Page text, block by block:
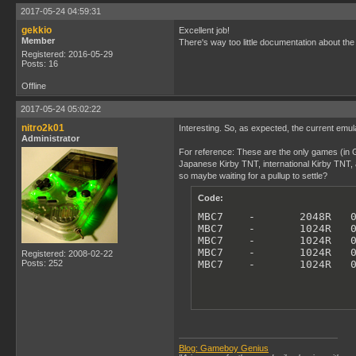
2017-05-24 04:59:31
gekkio
Member
Registered: 2016-05-29
Posts: 16
Excellent job!
There's way too little documentation about
Offline
2017-05-24 05:02:22
nitro2k01
Administrator
Registered: 2008-02-22
Posts: 252
Interesting. So, as expected, the current
For reference: These are the only games (in
Japanese Kirby TNT, international Kirby
so maybe waiting for a pullup to settle?
Code:
MBC7    -       2048R
MBC7    -       1024R
MBC7    -       1024R
MBC7    -       1024R
MBC7    -       1024R
Blog: Gameboy Genius